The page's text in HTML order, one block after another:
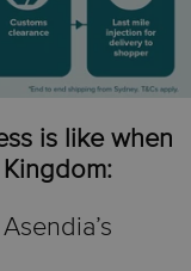
is like when